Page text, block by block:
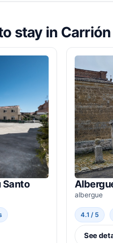
stay in
Santo
albergue
4.1 / 5
See